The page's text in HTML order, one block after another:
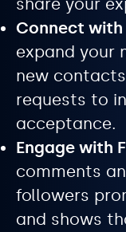
Connect
expand your
new
requests to
acceptance.
Engage with
comments
followers
and shows